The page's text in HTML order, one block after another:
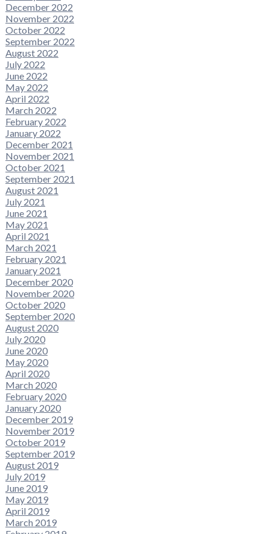
December 2022
November 2022
October 2022
September 2022
August 2022
July 2022
June 2022
May 2022
April 2022
March 2022
February 2022
January 2022
December 2021
November 2021
October 2021
September 2021
August 2021
July 2021
June 2021
May 2021
April 2021
March 2021
February 2021
January 2021
December 2020
November 2020
October 2020
September 2020
August 2020
July 2020
June 2020
May 2020
April 2020
March 2020
February 2020
January 2020
December 2019
November 2019
October 2019
September 2019
August 2019
July 2019
June 2019
May 2019
April 2019
March 2019